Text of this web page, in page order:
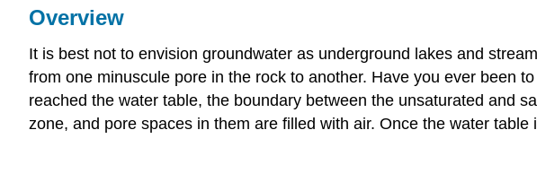
Overview
It is best not to envision groundwater as underground lakes and
from one minuscule pore in the rock to another. Have you ever been
reached the water table, the boundary between the unsaturated and
zone, and pore spaces in them are filled with air. Once the water